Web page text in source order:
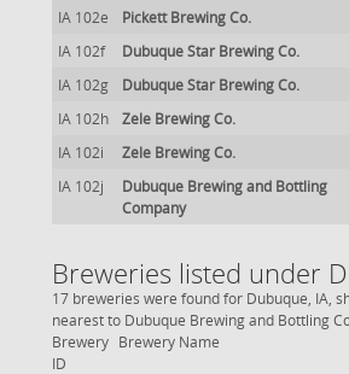
IA 102e
Pickett Brewing Co.
IA 102f
Dubuque Star Brewing Co.
IA 102g
Dubuque Star Brewing Co.
IA 102h
Zele Brewing Co.
IA 102i
Zele Brewing Co.
IA 102j
Dubuque Brewing and Bottling
Company
Breweries listed under
17 breweries were found for Dubuque, IA,
nearest to Dubuque Brewing and Bottling
Brewery
ID
Brewery Name